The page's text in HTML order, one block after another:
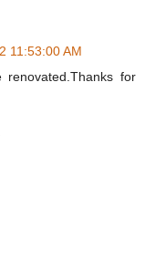
11:53:00 AM
for